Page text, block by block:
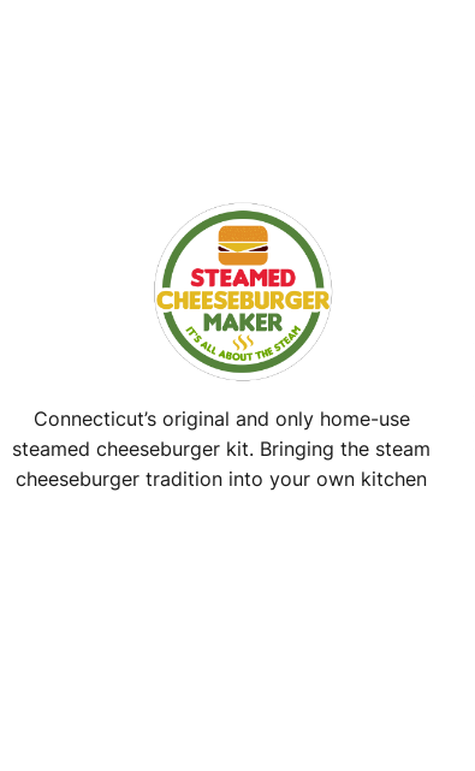
Connecticut’s original and only home-use
steamed cheeseburger kit. Bringing the steam
cheeseburger tradition into your own kitchen